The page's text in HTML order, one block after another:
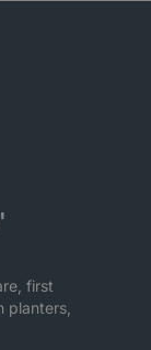
first
planters,